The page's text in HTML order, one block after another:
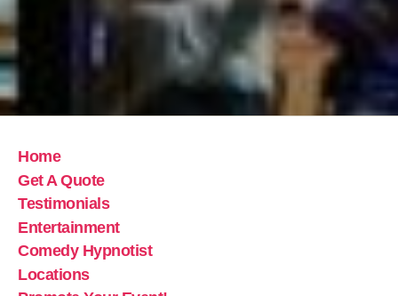
Home
Get A Quote
Testimonials
Entertainment
Comedy Hypnotist
Locations